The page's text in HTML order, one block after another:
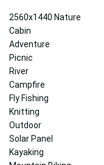
2560x1440 Nature
Cabin
Adventure
Picnic
River
Campfire
Fly Fishing
Knitting
Outdoor
Solar Panel
Kayaking